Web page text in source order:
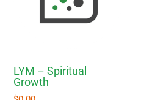
LYM – Spiritual
Growth